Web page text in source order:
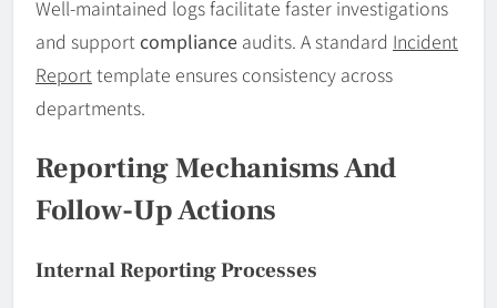
Well-maintained logs facilitate faster investigations
and support compliance audits. A standard Incident
Report template ensures consistency across
departments.
Reporting Mechanisms And
Follow-Up Actions
Internal Reporting Processes